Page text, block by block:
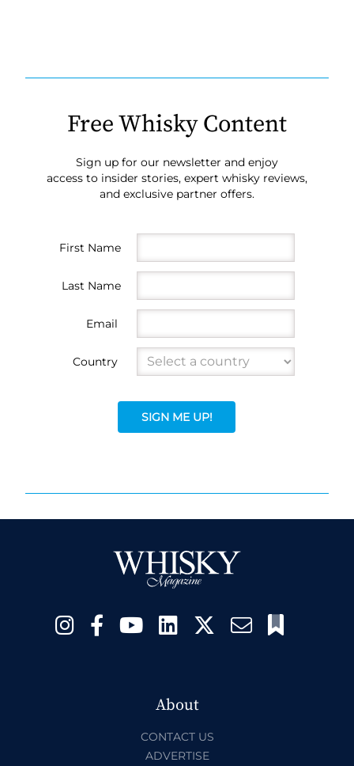
Free Whisky Content
Sign up for our newsletter and enjoy
access to insider stories, expert whisky reviews,
and exclusive partner offers.
First Name
Last Name
Email
Country
SIGN ME UP!
About
CONTACT US
ADVERTISE